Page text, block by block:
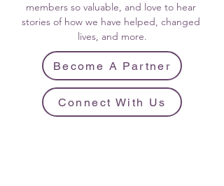
members so valuable, and love to hear
stories of how we have helped, changed
lives, and more.
Become A Partner
Connect With Us